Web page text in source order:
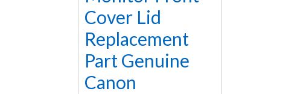
Cover Lid
Replacement
Part Genuine
Canon